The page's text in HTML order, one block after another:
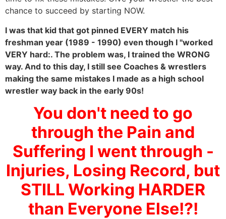
chance to succeed by starting NOW.
I was that kid that got pinned EVERY match his
freshman year (1989 - 1990) even though I "worked
VERY hard:. The problem was, I trained the WRONG
way. And to this day, I still see Coaches & wrestlers
making the same mistakes I made as a high school
wrestler way back in the early 90s!
You don't need to go
through the Pain and
Suffering I went through -
Injuries, Losing Record, but
STILL Working HARDER
than Everyone Else!?!